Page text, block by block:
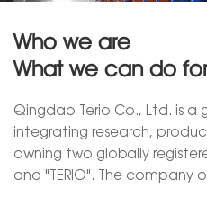
Who we are
What we can do
Qingdao Terio Co., Ltd. is a
integrating research,
owning two globally
and "TERIO". The company